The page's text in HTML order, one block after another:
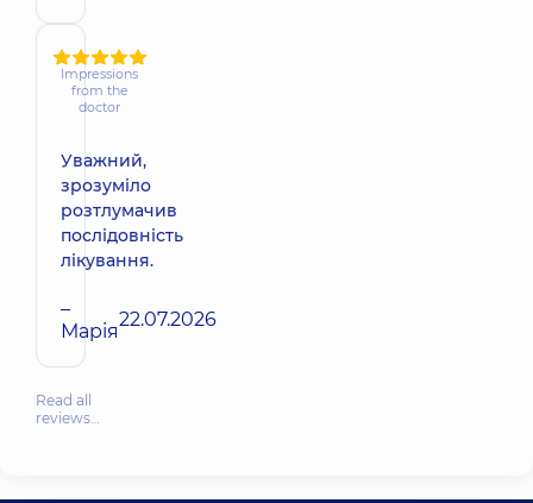
Impressions
from the
doctor
Уважний,
зрозуміло
розтлумачив
послідовність
лікування.
–
Марія22.07.2026
Read all
reviews…